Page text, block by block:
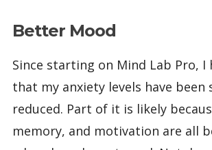
Better Mood
Since starting on Mind Lab Pro, I
that my anxiety levels have been
reduced. Part of it is likely
memory, and motivation are all